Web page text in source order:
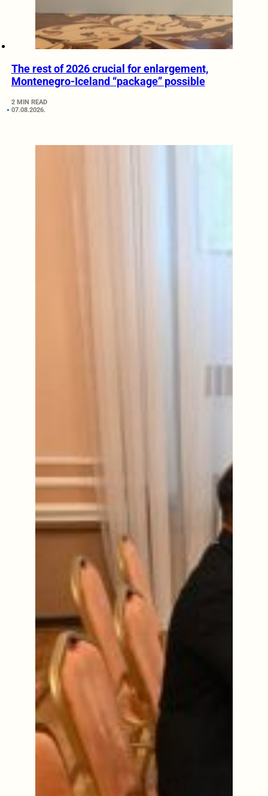
The rest of 2026 crucial for enlargement,
Montenegro-Iceland “package” possible
2 MIN READ
07.08.2026.